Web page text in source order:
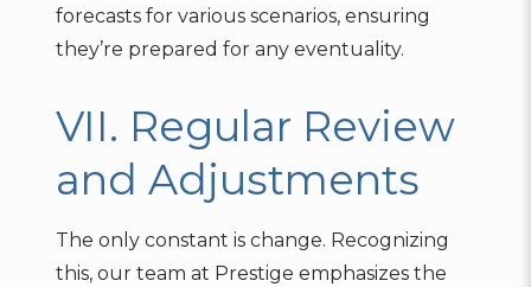
forecasts for various scenarios, ensuring
they’re prepared for any eventuality.
VII. Regular Review
and Adjustments
The only constant is change. Recognizing
this, our team at Prestige emphasizes the